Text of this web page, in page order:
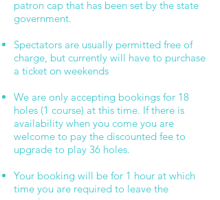
patron cap that has been set by the state
government.
Spectators are usually permitted free of
charge, but currently will have to purchase
a ticket on weekends
We are only accepting bookings for 18
holes (1 course) at this time. If there is
availability when you come you are
welcome to pay the discounted fee to
upgrade to play 36 holes.
Your booking will be for 1 hour at which
time you are required to leave the